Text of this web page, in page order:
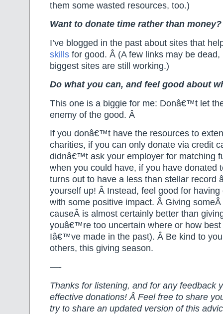
them some wasted resources, too.)
Want to donate time rather than money?
I’ve blogged in the past about sites that
skills for good. Â (A few links may be
biggest sites are still working.)
Do what you can, and feel good about
This one is a biggie for me: Donâ€™t let
enemy of the good. Â
If you donâ€™t have the resources to
charities, if you can only donate via credit
didnâ€™t ask your employer for matching
when you could have, if you have donated
turns out to have a less than stellar record
yourself up! Â Instead, feel good for
with some positive impact. Â Giving
causeÂ is almost certainly better than
youâ€™re too uncertain where or how
Iâ€™ve made in the past). Â Be kind to
others, this giving season.
—-
Thanks for listening, and for any feedback
effective donations! Â Feel free to share
try to share an updated version of this